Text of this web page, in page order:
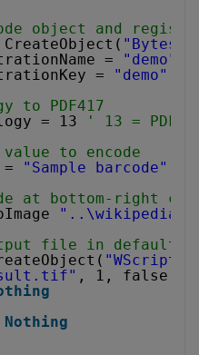
object and
=
"demo"
=
"demo"
to PDF417
= 13
' 13 =
to encode
=
"Sample barcode"
at bottom-right
file in default
, 1, false
Nothing